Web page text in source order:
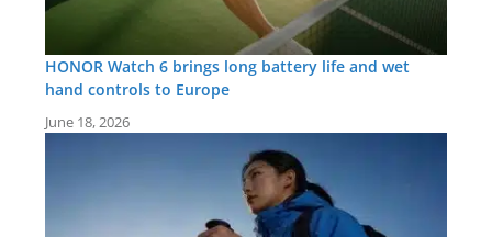
HONOR Watch 6 brings long battery life and wet
hand controls to Europe
June 18, 2026